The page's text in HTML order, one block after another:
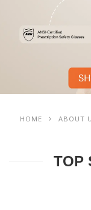
HOME ABOUT
TOP